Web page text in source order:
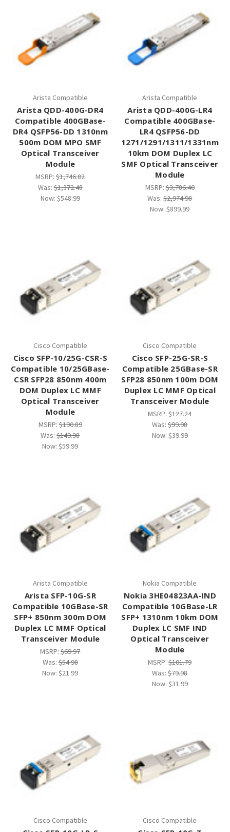
Arista Compatible
Arista QDD-400G-DR4
Compatible 400GBase-
DR4 QSFP56-DD 1310nm
500m DOM MPO SMF
Optical Transceiver
Module
MSRP:$1,746.82
Was:$1,372.48
Now: $548.99
Arista Compatible
Arista QDD-400G-LR4
Compatible 400GBase-
LR4 QSFP56-DD
1271/1291/1311/1331nm
10km DOM Duplex LC
SMF Optical Transceiver
Module
MSRP:$3,786.40
Was:$2,974.98
Now:$899.99
Cisco Compatible
Cisco SFP-10/25G-CSR-S
Compatible 10/25GBase-
CSR SFP28 850nm 400m
DOM Duplex LC MMF
Optical Transceiver
Module
MSRP:$190.89
Was:$149.98
Now:$59.99
Cisco Compatible
Cisco SFP-25G-SR-S
Compatible 25GBase-SR
SFP28 850nm 100m DOM
Duplex LC MMF Optical
Transceiver Module
MSRP:$127.24
Was:$99.98
Now: $39.99
Arista Compatible
Arista SFP-10G-SR
Compatible 10GBase-SR
SFP+ 850nm 300m DOM
Duplex LC MMF Optical
Transceiver Module
MSRP:$69.97
Was:$54.98
Now:$21.99
Nokia Compatible
Nokia 3HE04823AA-IND
Compatible 10GBase-LR
SFP+ 1310nm 10km DOM
Duplex LC SMF IND
Optical Transceiver
Module
MSRP:$101.79
Was:$79.98
Now: $31.99
Cisco Compatible Cisco Compatible